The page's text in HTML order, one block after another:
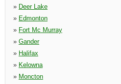
» Deer Lake
» Edmonton
» Fort Mc Murray
» Gander
» Halifax
» Kelowna
» Moncton